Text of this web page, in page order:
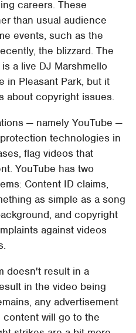
careers. These
than usual audience
events, such as the
the blizzard. The
a live DJ Marshmello
in Pleasant Park, but it
about copyright issues.
— namely YouTube —
technologies in
flag videos that
YouTube has two
Content ID claims,
as simple as a song
and copyright
against videos
doesn't result in a
in the video being
any advertisement
will go to the